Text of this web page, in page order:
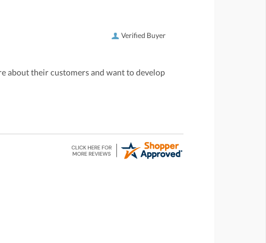
Verified Buyer
about their customers and want to develop